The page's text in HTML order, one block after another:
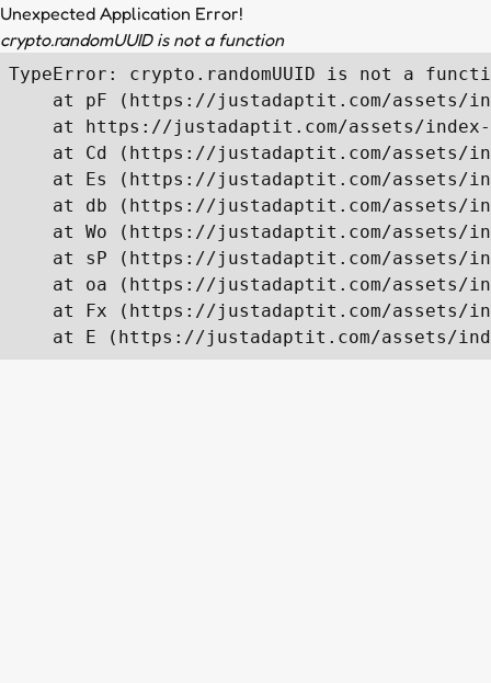
Unexpected Application Error!
crypto.randomUUID is not a function
TypeError: crypto.randomUUID is not a
at pF (https://justadaptit.com/assets/
at https://justadaptit.com/assets/
at Cd (https://justadaptit.com/assets/
at Es (https://justadaptit.com/assets/
at db (https://justadaptit.com/assets/
at Wo (https://justadaptit.com/assets/
at sP (https://justadaptit.com/assets/
at oa (https://justadaptit.com/assets/
at Fx (https://justadaptit.com/assets/
at E (https://justadaptit.com/assets/